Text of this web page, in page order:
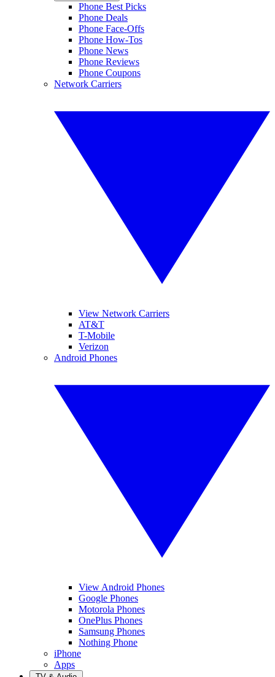
Phone Best Picks
Phone Deals
Phone Face-Offs
Phone How-Tos
Phone News
Phone Reviews
Phone Coupons
Network Carriers
View Network Carriers
AT&T
T-Mobile
Verizon
Android Phones
View Android Phones
Google Phones
Motorola Phones
OnePlus Phones
Samsung Phones
Nothing Phone
iPhone
Apps